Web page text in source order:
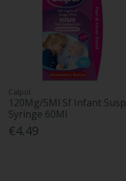
Calpol
120Mg/5Ml Sf Infant Susp
Syringe 60Ml
€4.49